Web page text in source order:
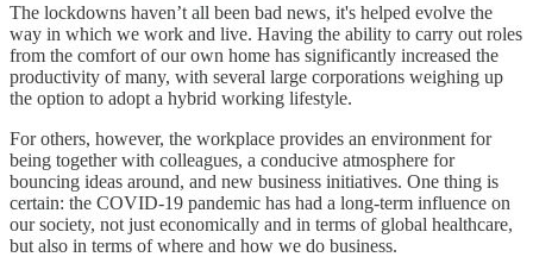
The lockdowns haven’t all been bad news, it's helped evolve the
way in which we work and live. Having the ability to carry out roles
from the comfort of our own home has significantly increased the
productivity of many, with several large corporations weighing up
the option to adopt a hybrid working lifestyle.
For others, however, the workplace provides an environment for
being together with colleagues, a conducive atmosphere for
bouncing ideas around, and new business initiatives. One thing is
certain: the COVID-19 pandemic has had a long-term influence on
our society, not just economically and in terms of global healthcare,
but also in terms of where and how we do business.